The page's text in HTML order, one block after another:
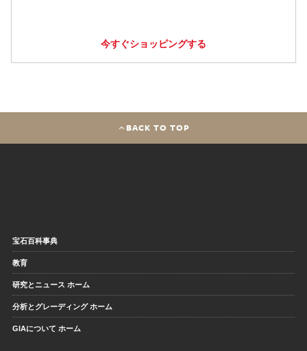
今すぐショッピングする
BACK TO TOP
宝石百科事典
教育
研究とニュース ホーム
分析とグレーディング ホーム
GIAについて ホーム